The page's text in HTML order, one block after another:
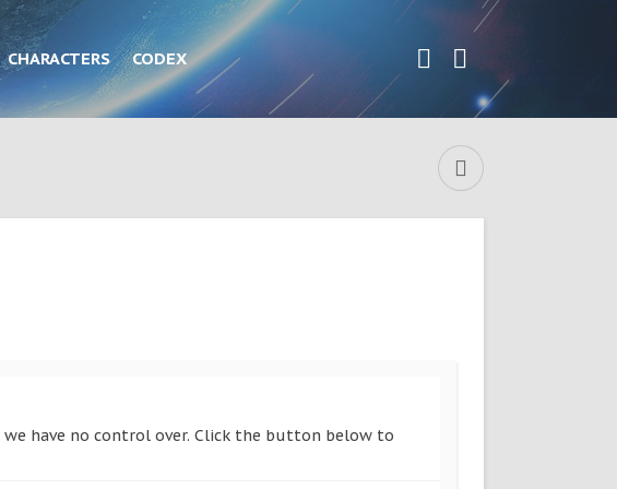
CHARACTERS CODEX
we have no control over. Click the button below to